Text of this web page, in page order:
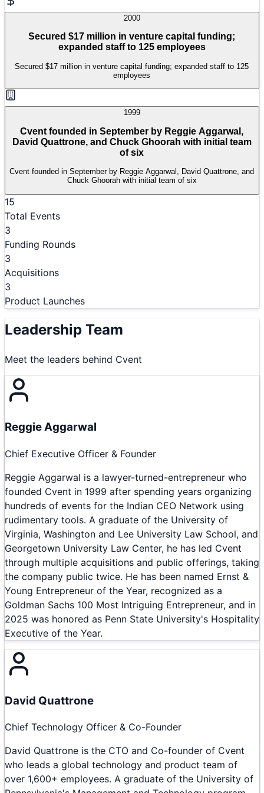
2000
Secured $17 million in venture capital funding;
expanded staff to 125 employees
Secured $17 million in venture capital funding; expanded staff to 125
employees
1999
Cvent founded in September by Reggie Aggarwal,
David Quattrone, and Chuck Ghoorah with initial team
of six
Cvent founded in September by Reggie Aggarwal, David Quattrone, and
Chuck Ghoorah with initial team of six
15
Total Events
3
Funding Rounds
3
Acquisitions
3
Product Launches
Leadership Team
Meet the leaders behind Cvent
Reggie Aggarwal
Chief Executive Officer & Founder
Reggie Aggarwal is a lawyer-turned-entrepreneur who
founded Cvent in 1999 after spending years organizing
hundreds of events for the Indian CEO Network using
rudimentary tools. A graduate of the University of
Virginia, Washington and Lee University Law School, and
Georgetown University Law Center, he has led Cvent
through multiple acquisitions and public offerings, taking
the company public twice. He has been named Ernst &
Young Entrepreneur of the Year, recognized as a
Goldman Sachs 100 Most Intriguing Entrepreneur, and in
2025 was honored as Penn State University's Hospitality
Executive of the Year.
David Quattrone
Chief Technology Officer & Co-Founder
David Quattrone is the CTO and Co-founder of Cvent
who leads a global technology and product team of
over 1,600+ employees. A graduate of the University of